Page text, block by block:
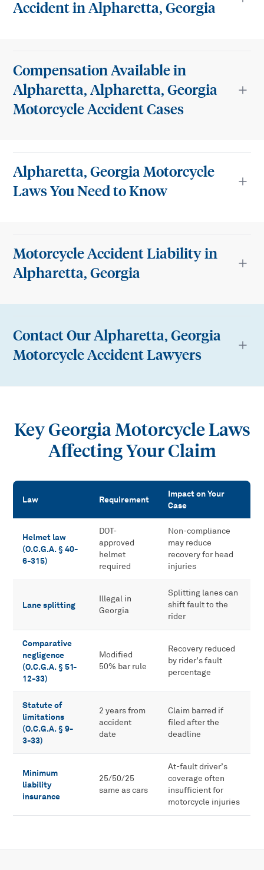
Accident in Alpharetta, Georgia
Compensation Available in
Alpharetta, Alpharetta, Georgia
Motorcycle Accident Cases
Alpharetta, Georgia Motorcycle
Laws You Need to Know
Motorcycle Accident Liability in
Alpharetta, Georgia
Contact Our Alpharetta, Georgia
Motorcycle Accident Lawyers
Key Georgia Motorcycle Laws
Affecting Your Claim
Key Georgia Motorcycle Laws Affecting Your Claim
Law Requirement
Impact on Your
Case
Helmet law
(O.C.G.A. § 40-
6-315)
DOT-
approved
helmet
required
Non-compliance
may reduce
recovery for head
injuries
Lane splitting
Illegal in
Georgia
Splitting lanes can
shift fault to the
rider
Comparative
negligence
(O.C.G.A. § 51-
12-33)
Modified
50% bar rule
Recovery reduced
by rider’s fault
percentage
Statute of
limitations
(O.C.G.A. § 9-
3-33)
2 years from
accident
date
Claim barred if
filed after the
deadline
Minimum
liability
insurance
25/50/25
same as cars
At-fault driver’s
coverage often
insufficient for
motorcycle injuries